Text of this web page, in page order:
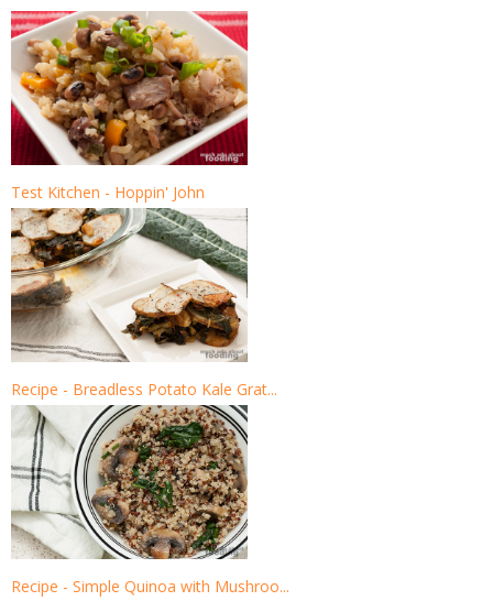
Test Kitchen - Hoppin' John
Recipe - Breadless Potato Kale Grat...
Recipe - Simple Quinoa with Mushroo...